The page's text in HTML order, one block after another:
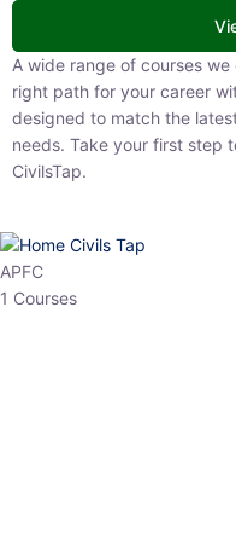
A wide range of courses we
path for your career with our
match the latest patterns
first step toward a brighter
APFC
1 Courses